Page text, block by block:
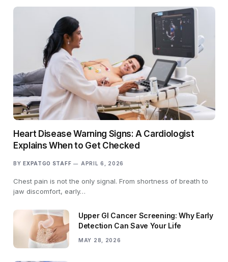
Heart Disease Warning Signs: A Cardiologist
Explains When to Get Checked
BY EXPATGO STAFF APRIL 6, 2026
Chest pain is not the only signal. From shortness of breath to
jaw discomfort, early…
Upper GI Cancer Screening: Why Early
Detection Can Save Your Life
MAY 28, 2026